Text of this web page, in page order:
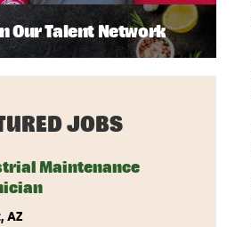
Our Talent Network
JOBS
Maintenance
AZ